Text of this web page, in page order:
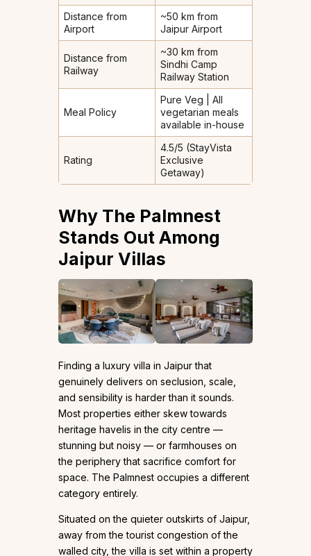
Distance from
Airport
~50 km from
Jaipur Airport
Distance from
Railway
~30 km from
Sindhi Camp
Railway Station
Meal Policy
Pure Veg | All
vegetarian meals
available in-house
Rating
4.5/5 (StayVista
Exclusive
Getaway)
Why The Palmnest
Stands Out Among
Jaipur Villas
Finding a luxury villa in Jaipur that
genuinely delivers on seclusion, scale,
and sensibility is harder than it sounds.
Most properties either skew towards
heritage havelis in the city centre —
stunning but noisy — or farmhouses on
the periphery that sacrifice comfort for
space. The Palmnest occupies a different
category entirely.
Situated on the quieter outskirts of Jaipur,
away from the tourist congestion of the
walled city, the villa is set within a property